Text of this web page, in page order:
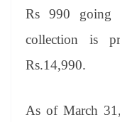
Rs 990 going
collection is
Rs.14,990.
As of March